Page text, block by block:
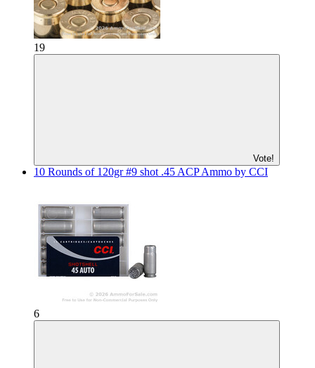
19
Vote!
10 Rounds of 120gr #9 shot .45 ACP Ammo by CCI
6